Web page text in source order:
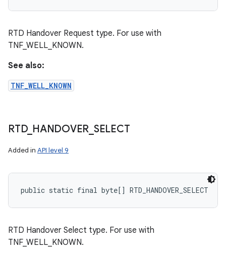
RTD Handover Request type. For use with
TNF_WELL_KNOWN.
See also:
TNF_WELL_KNOWN
RTD_ HANDOVER SELECT
Added in API level 9
public static final byte[] RTD_HANDOVER_SELECT
RTD Handover Select type. For use with
TNF_WELL_KNOWN.